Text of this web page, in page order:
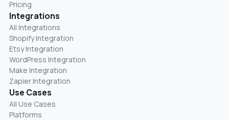
Pricing
Integrations
All Integrations
Shopify Integration
Etsy Integration
WordPress Integration
Make Integration
Zapier Integration
Use Cases
All Use Cases
Platforms